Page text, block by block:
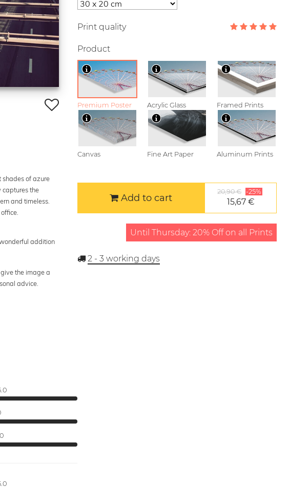
shades of azure
captures the
and timeless.
addition
the image a
advice.
Print quality
Product
Premium Poster Acrylic Glass Framed Prints
Canvas Fine Art Paper Aluminum Prints
Add to cart
20,90 € -25%
15,67 €
Until Thursday: 20% Off on all Prints
2 - 3 working days